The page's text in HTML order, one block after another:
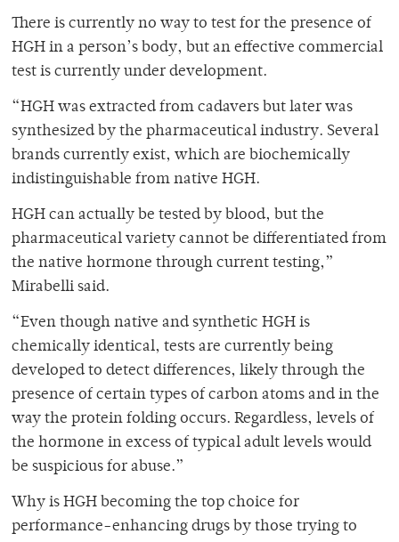
There is currently no way to test for the presence of
HGH in a person’s body, but an effective commercial
test is currently under development.
“HGH was extracted from cadavers but later was
synthesized by the pharmaceutical industry. Several
brands currently exist, which are biochemically
indistinguishable from native HGH.
HGH can actually be tested by blood, but the
pharmaceutical variety cannot be differentiated from
the native hormone through current testing,”
Mirabelli said.
“Even though native and synthetic HGH is
chemically identical, tests are currently being
developed to detect differences, likely through the
presence of certain types of carbon atoms and in the
way the protein folding occurs. Regardless, levels of
the hormone in excess of typical adult levels would
be suspicious for abuse.”
Why is HGH becoming the top choice for
performance-enhancing drugs by those trying to